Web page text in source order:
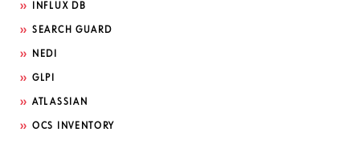
INFLUX DB
SEARCH GUARD
NEDI
GLPI
ATLASSIAN
OCS INVENTORY